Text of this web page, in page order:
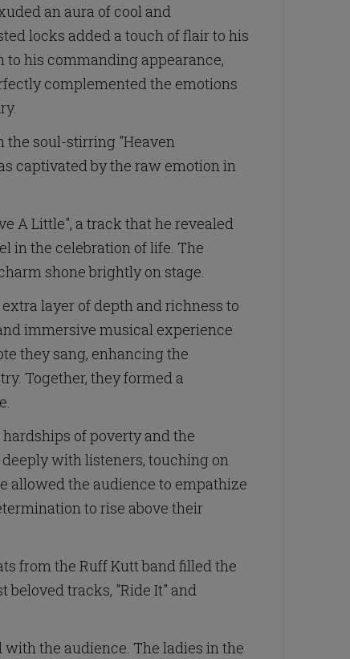
an aura of cool and
locks added a touch of flair to his
his commanding appearance,
complemented the emotions
the soul-stirring "Heaven
captivated by the raw emotion in
A Little", a track that he revealed
in the celebration of life. The
shone brightly on stage.
layer of depth and richness to
immersive musical experience
they sang, enhancing the
Together, they formed a
of poverty and the
with listeners, touching on
allowed the audience to empathize
to rise above their
from the Ruff Kutt band filled the
tracks, "Ride It" and
the audience. The ladies in the